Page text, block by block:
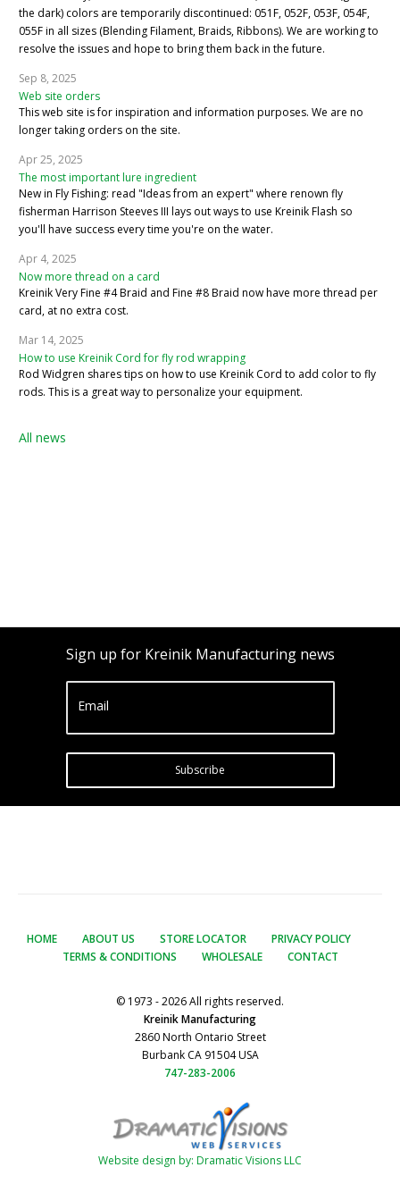
the dark) colors are temporarily discontinued: 051F, 052F, 053F, 054F,
055F in all sizes (Blending Filament, Braids, Ribbons). We are working to
resolve the issues and hope to bring them back in the future.
Sep 8, 2025
Web site orders
This web site is for inspiration and information purposes. We are no
longer taking orders on the site.
Apr 25, 2025
The most important lure ingredient
New in Fly Fishing: read "Ideas from an expert" where renown fly
fisherman Harrison Steeves III lays out ways to use Kreinik Flash so
you'll have success every time you're on the water.
Apr 4, 2025
Now more thread on a card
Kreinik Very Fine #4 Braid and Fine #8 Braid now have more thread per
card, at no extra cost.
Mar 14, 2025
How to use Kreinik Cord for fly rod wrapping
Rod Widgren shares tips on how to use Kreinik Cord to add color to fly
rods. This is a great way to personalize your equipment.
All news
Sign up for Kreinik Manufacturing news
Email
Subscribe
HOME ABOUT US STORE LOCATOR
PRIVACY POLICY
TERMS & CONDITIONS
WHOLESALE CONTACT
© 1973 - 2026 All rights reserved.
Kreinik Manufacturing
2860 North Ontario Street
Burbank CA 91504 USA
747-283-2006
Website design by: Dramatic Visions LLC